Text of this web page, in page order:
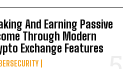
And Earning Passive
Through Modern
Exchange Features